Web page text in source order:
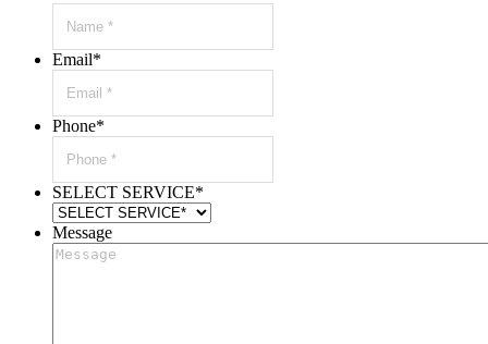
Email*
Phone*
SELECT SERVICE*
Message